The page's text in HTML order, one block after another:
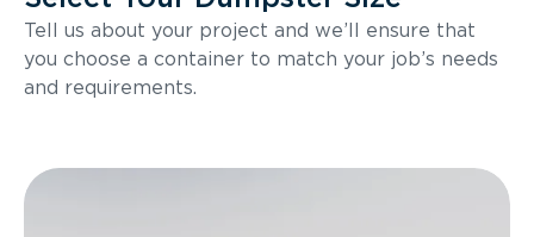
Tell us about your project and we’ll ensure that
you choose a container to match your job’s needs
and requirements.